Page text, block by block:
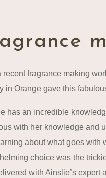
recent fragrance making
in Orange gave this
has an incredible
with her knowledge and
about what goes with
choice was the
with Ainslie’s expert